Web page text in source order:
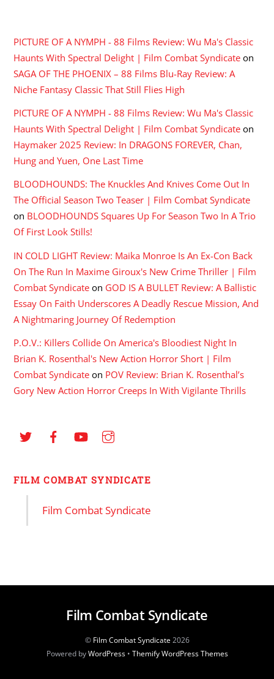
PICTURE OF A NYMPH - 88 Films Review: Wu Ma's Classic
Haunts With Spectral Delight | Film Combat Syndicate on
SAGA OF THE PHOENIX – 88 Films Blu-Ray Review: A
Niche Fantasy Classic That Still Flies High
PICTURE OF A NYMPH - 88 Films Review: Wu Ma's Classic
Haunts With Spectral Delight | Film Combat Syndicate on
Haymaker 2025 Review: In DRAGONS FOREVER, Chan,
Hung and Yuen, One Last Time
BLOODHOUNDS: The Knuckles And Knives Come Out In
The Official Season Two Teaser | Film Combat Syndicate
on BLOODHOUNDS Squares Up For Season Two In A Trio
Of First Look Stills!
IN COLD LIGHT Review: Maika Monroe Is An Ex-Con Back
On The Run In Maxime Giroux's New Crime Thriller | Film
Combat Syndicate on GOD IS A BULLET Review: A Ballistic
Essay On Faith Underscores A Deadly Rescue Mission, And
A Nightmaring Journey Of Redemption
P.O.V.: Killers Collide On America's Bloodiest Night In
Brian K. Rosenthal's New Action Horror Short | Film
Combat Syndicate on POV Review: Brian K. Rosenthal’s
Gory New Action Horror Creeps In With Vigilante Thrills
FILM COMBAT SYNDICATE
Film Combat Syndicate
Film Combat Syndicate
© Film Combat Syndicate2026
Powered byWordPress• Themify WordPress Themes